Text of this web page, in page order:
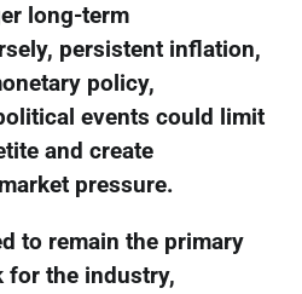
long-term
persistent inflation,
policy,
events could limit
and create
pressure.
to remain the primary
for the industry,